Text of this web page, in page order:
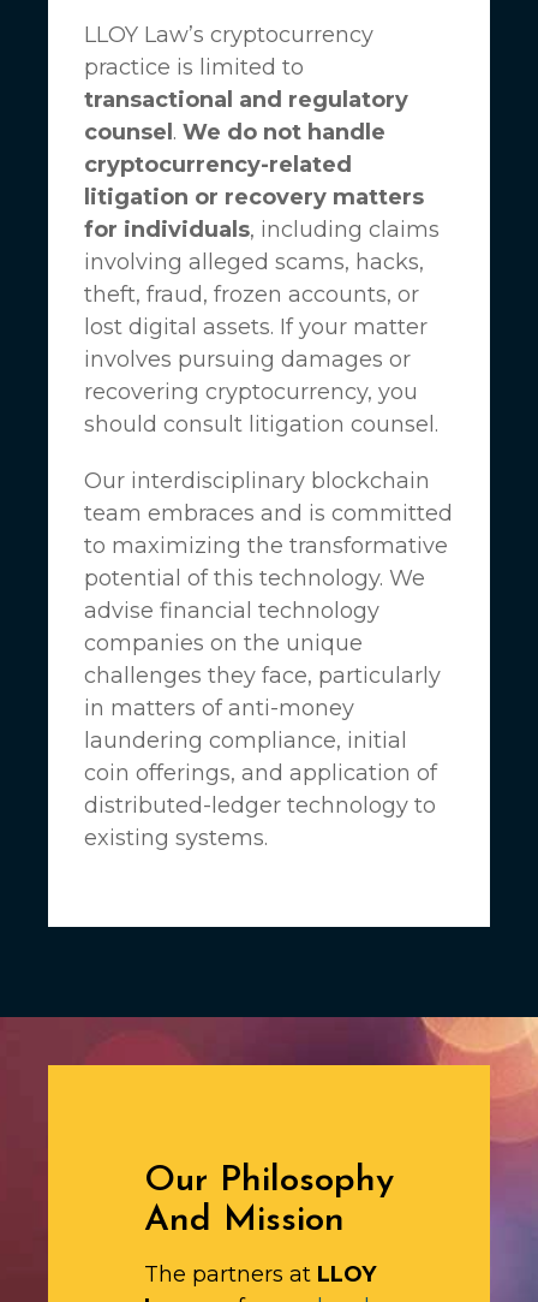
LLOY Law’s cryptocurrency
practice is limited to
transactional and regulatory
counsel . We do not handle
cryptocurrency-related
litigation or recovery matters
for individuals, including claims
involving alleged scams, hacks,
theft, fraud, frozen accounts, or
lost digital assets. If your matter
involves pursuing damages or
recovering cryptocurrency, you
should consult litigation counsel.
Our interdisciplinary blockchain
team embraces and is committed
to maximizing the transformative
potential of this technology. We
advise financial technology
companies on the unique
challenges they face, particularly
in matters of anti-money
laundering compliance, initial
coin offerings, and application of
distributed-ledger technology to
existing systems.
Our Philosophy
And Mission
The partners at LLOY